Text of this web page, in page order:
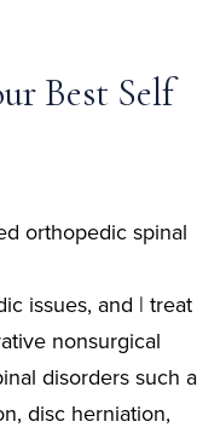
Best Self
orthopedic spinal
issues, and | treat
nonsurgical
disorders such
disc herniation,